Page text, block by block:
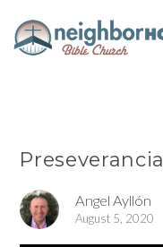
Preseverancia
Angel Ayllón
August 5, 2020